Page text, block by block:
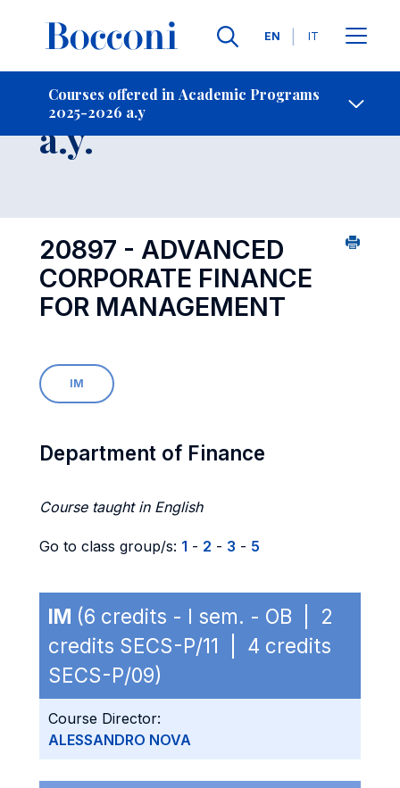
Languages
EN IT
Courses offered in Academic Programs
2025-2026 a.y
Contact Us
Course 2025-2026
a.y.
20897 - ADVANCED
CORPORATE FINANCE
FOR MANAGEMENT
IM
Department of Finance
Course taught in English
Go to class group/s: 1 - 2 - 3 - 5
IM (6 credits - I sem. - OB | 2
credits SECS-P/11 | 4 credits
SECS-P/09)
Course Director:
ALESSANDRO NOVA